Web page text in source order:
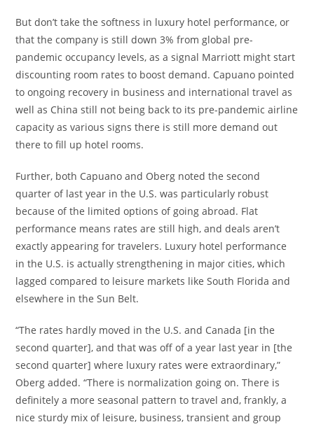
But don’t take the softness in luxury hotel performance, or
that the company is still down 3% from global pre-
pandemic occupancy levels, as a signal Marriott might start
discounting room rates to boost demand. Capuano pointed
to ongoing recovery in business and international travel as
well as China still not being back to its pre-pandemic airline
capacity as various signs there is still more demand out
there to fill up hotel rooms.
Further, both Capuano and Oberg noted the second
quarter of last year in the U.S. was particularly robust
because of the limited options of going abroad. Flat
performance means rates are still high, and deals aren’t
exactly appearing for travelers. Luxury hotel performance
in the U.S. is actually strengthening in major cities, which
lagged compared to leisure markets like South Florida and
elsewhere in the Sun Belt.
“The rates hardly moved in the U.S. and Canada [in the
second quarter], and that was off of a year last year in [the
second quarter] where luxury rates were extraordinary,”
Oberg added. “There is normalization going on. There is
definitely a more seasonal pattern to travel and, frankly, a
nice sturdy mix of leisure, business, transient and group